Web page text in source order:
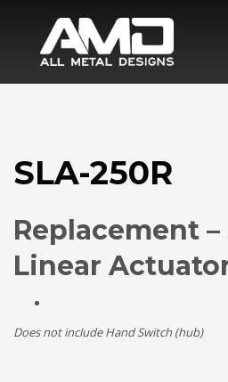
SLA-250R
Replacement
Linear
Does not include Hand Switch (hub)